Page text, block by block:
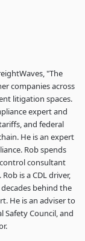
"The
companies across
litigation spaces.
expert and
and federal
He is an expert
Rob spends
consultant
is a CDL driver,
behind the
He is an adviser to
Council, and